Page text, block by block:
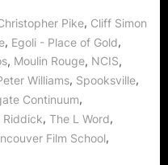
Pike, Cliff Simon
, Egoli - Place of Gold,
, Moulin Rouge, NCIS,
Williams, Spooksville,
Continuum,
Riddick, The L Word,
Film School,